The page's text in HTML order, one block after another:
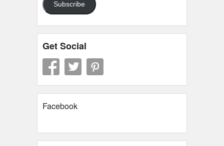
Subscribe
Get Social
Facebook